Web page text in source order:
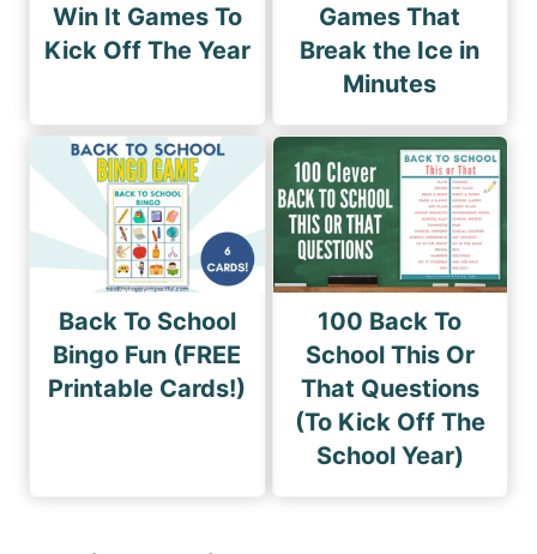
Win It Games To
Kick Off The Year
Games That
Break the Ice in
Minutes
Back To School
Bingo Fun (FREE
Printable Cards!)
100 Back To
School This Or
That Questions
(To Kick Off The
School Year)